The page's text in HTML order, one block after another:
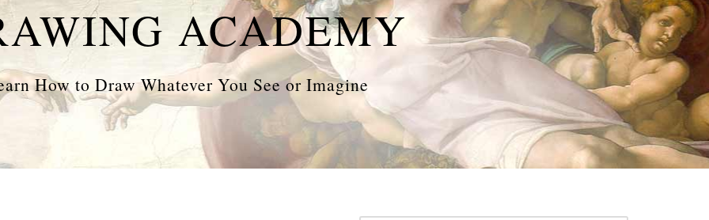
ACADEMY
How to Draw Whatever You See or Imagine